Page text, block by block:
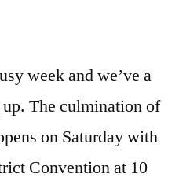
week and we’ve a
The culmination of
on Saturday with
Convention at 10